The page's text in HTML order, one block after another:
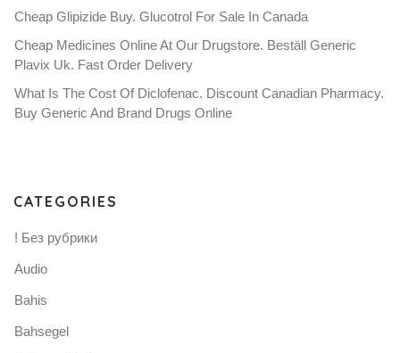
Cheap Glipizide Buy. Glucotrol For Sale In Canada
Cheap Medicines Online At Our Drugstore. Beställ Generic
Plavix Uk. Fast Order Delivery
What Is The Cost Of Diclofenac. Discount Canadian Pharmacy.
Buy Generic And Brand Drugs Online
CATEGORIES
! Без рубрики
Audio
Bahis
Bahsegel